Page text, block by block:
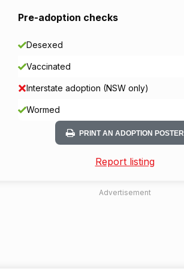
Pre-adoption checks
Desexed
Vaccinated
Interstate adoption (NSW only)
Wormed
PRINT AN ADOPTION POSTER
Report listing
Advertisement